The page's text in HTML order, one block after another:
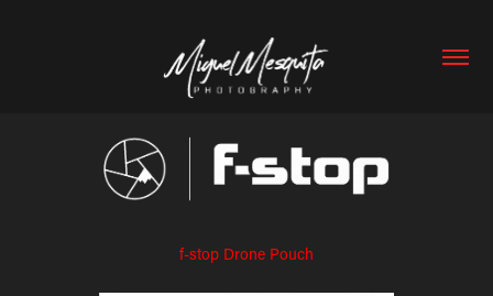
f-stop Drone Pouch